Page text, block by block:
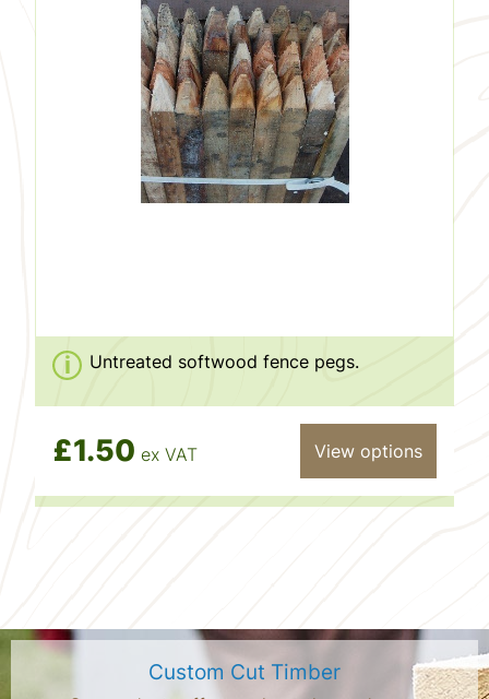
Untreated softwood fence pegs.
£1.50 ex VAT View options
Custom Cut Timber